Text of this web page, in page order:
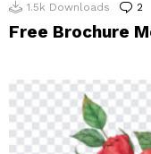
1.5k Downloads 2
Free Brochure